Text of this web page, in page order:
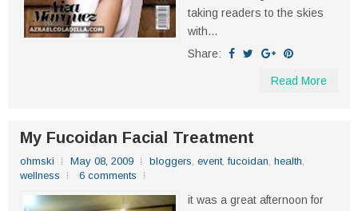
taking readers to the skies
with...
Share:
Read More
My Fucoidan Facial Treatment
ohmski May 08, 2009 bloggers, event,fucoidan, health,
wellness
6 comments
it was a great afternoon for